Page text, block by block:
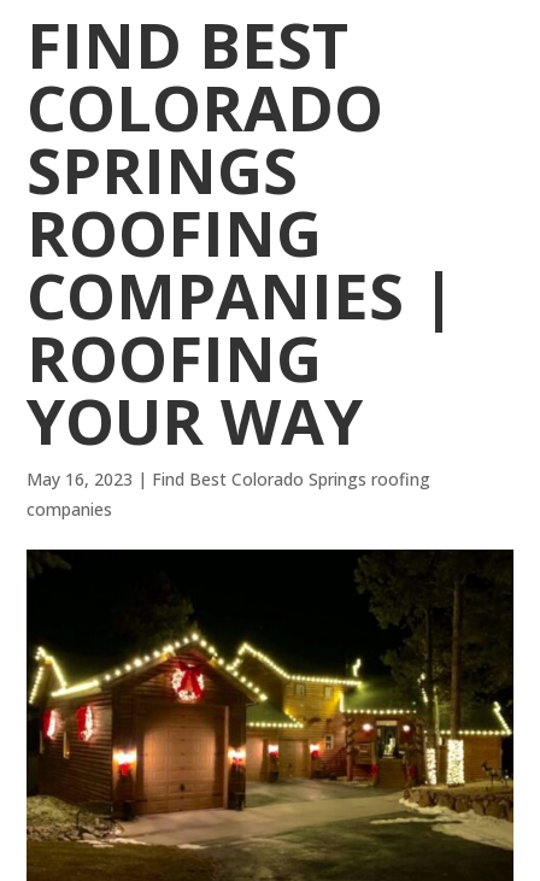
FIND BEST
COLORADO
SPRINGS
ROOFING
COMPANIES |
ROOFING
YOUR WAY
May 16, 2023 | Find Best Colorado Springs roofing
companies